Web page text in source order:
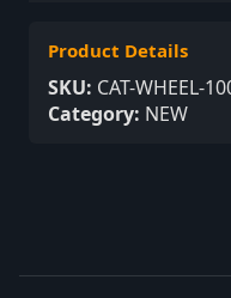
Product Details
SKU: CAT-WHEEL-
Category: NEW